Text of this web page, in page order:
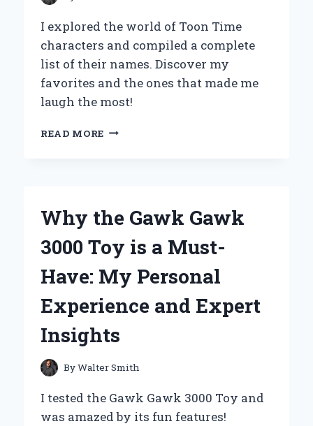
I explored the world of Toon Time
characters and compiled a complete
list of their names. Discover my
favorites and the ones that made me
laugh the most!
READ MORE EXPLORING
A
JOURNEY
THROUGH
ICONIC
NAMES
AND
IMPACT
ANIMATION
Why the Gawk Gawk
3000 Toy is a Must-
Have: My Personal
Experience and Expert
Insights
ByWalter Smith
I tested the Gawk Gawk 3000 Toy and
was amazed by its fun features!